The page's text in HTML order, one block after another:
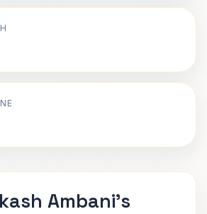
Ambani's